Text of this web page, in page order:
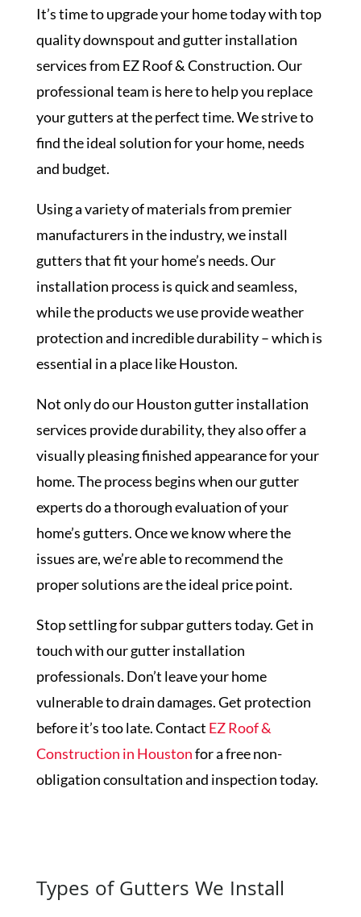
It’s time to upgrade your home today with top
quality downspout and gutter installation
services from EZ Roof & Construction. Our
professional team is here to help you replace
your gutters at the perfect time. We strive to
find the ideal solution for your home, needs
and budget.
Using a variety of materials from premier
manufacturers in the industry, we install
gutters that fit your home’s needs. Our
installation process is quick and seamless,
while the products we use provide weather
protection and incredible durability – which is
essential in a place like Houston.
Not only do our Houston gutter installation
services provide durability, they also offer a
visually pleasing finished appearance for your
home. The process begins when our gutter
experts do a thorough evaluation of your
home’s gutters. Once we know where the
issues are, we’re able to recommend the
proper solutions are the ideal price point.
Stop settling for subpar gutters today. Get in
touch with our gutter installation
professionals. Don’t leave your home
vulnerable to drain damages. Get protection
before it’s too late. Contact EZ Roof &
Construction in Houstonfor a free non-
obligation consultation and inspection today.
Types of Gutters We Install